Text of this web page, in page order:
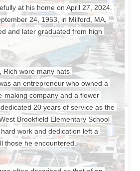
at his home on April 27, 2024.
24, 1953, in Milford, MA,
and later graduated from high
Rich wore many hats
an entrepreneur who owned a
making company and a flower
20 years of service as the
Brookfield Elementary School
work and dedication left a
those he encountered.